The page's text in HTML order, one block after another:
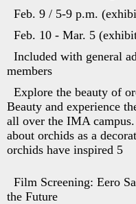
Feb. 9 / 5-9 p.m.
Feb. 10 - Mar. 5
Included with general
members
Explore the beauty of
Beauty and experience
all over the IMA
about orchids as a
orchids have inspired 5
Film Screening: Eero
the Future